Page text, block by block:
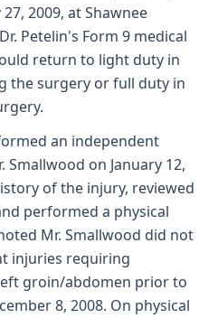
2009, at Shawnee
Petelin's Form 9 medical
return to light duty in
the surgery or full duty in
an independent
on January 12,
of the injury, reviewed
performed a physical
Mr. Smallwood did not
injuries requiring
groin/abdomen prior to
8, 2008. On physical